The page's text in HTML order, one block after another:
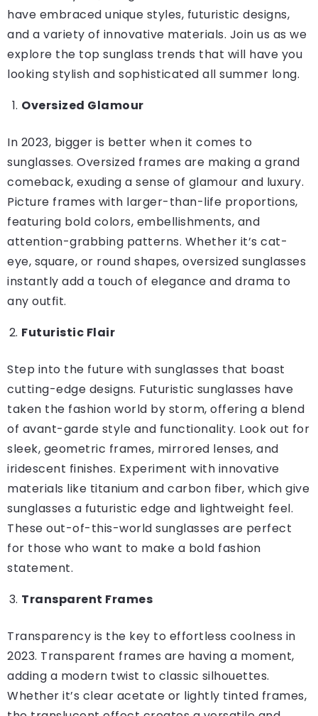
have embraced unique styles, futuristic designs,
and a variety of innovative materials. Join us as we
explore the top sunglass trends that will have you
looking stylish and sophisticated all summer long.
Oversized Glamour
In 2023, bigger is better when it comes to
sunglasses. Oversized frames are making a grand
comeback, exuding a sense of glamour and luxury.
Picture frames with larger-than-life proportions,
featuring bold colors, embellishments, and
attention-grabbing patterns. Whether it’s cat-
eye, square, or round shapes, oversized sunglasses
instantly add a touch of elegance and drama to
any outfit.
Futuristic Flair
Step into the future with sunglasses that boast
cutting-edge designs. Futuristic sunglasses have
taken the fashion world by storm, offering a blend
of avant-garde style and functionality. Look out for
sleek, geometric frames, mirrored lenses, and
iridescent finishes. Experiment with innovative
materials like titanium and carbon fiber, which give
sunglasses a futuristic edge and lightweight feel.
These out-of-this-world sunglasses are perfect
for those who want to make a bold fashion
statement.
Transparent Frames
Transparency is the key to effortless coolness in
2023. Transparent frames are having a moment,
adding a modern twist to classic silhouettes.
Whether it’s clear acetate or lightly tinted frames,